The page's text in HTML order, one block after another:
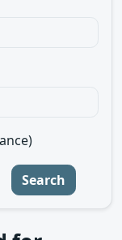
Search